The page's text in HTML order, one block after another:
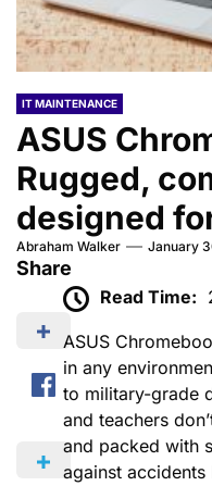
IT MAINTENANCE
ASUS
Rugged,
designed
Abraham Walker January
Share
Read Time:
ASUS
in any
to military-grade
and teachers
and packed with
against